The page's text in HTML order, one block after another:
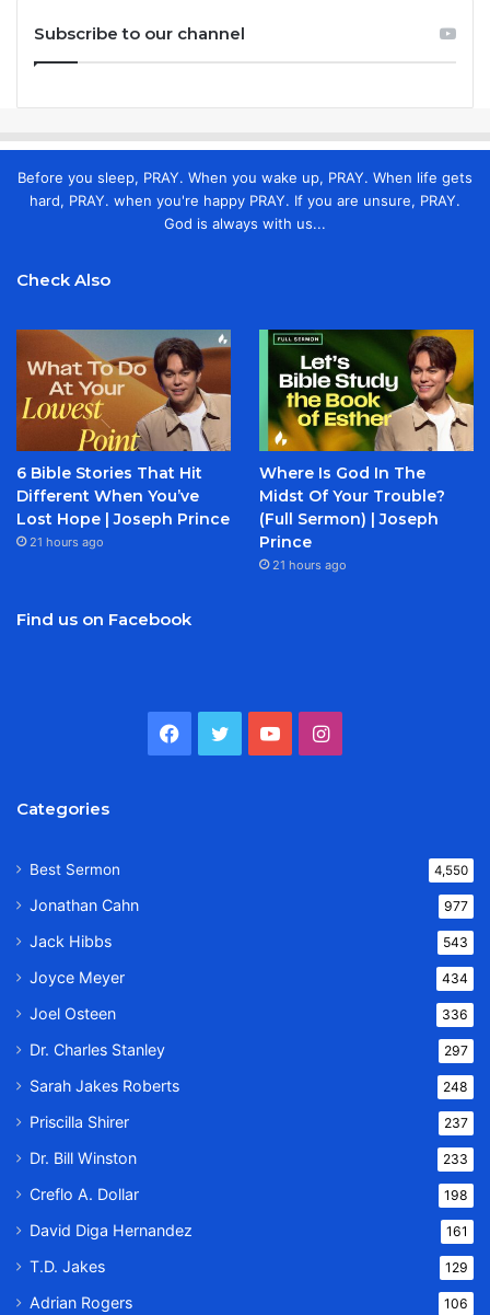
Subscribe to our channel
Before you sleep, PRAY. When you wake up, PRAY. When life gets
hard, PRAY. when you're happy PRAY. If you are unsure, PRAY.
God is always with us...
Check Also
6 Bible Stories That Hit
Different When You’ve
Lost Hope | Joseph Prince
21 hours ago
Where Is God In The
Midst Of Your Trouble?
(Full Sermon) | Joseph
Prince
21 hours ago
Find us on Facebook
Facebook
TwitterYouTubeInstagram
Categories
Best Sermon 4,550
Jonathan Cahn 977
Jack Hibbs 543
Joyce Meyer 434
Joel Osteen 336
Dr. Charles Stanley 297
Sarah Jakes Roberts 248
Priscilla Shirer 237
Dr. Bill Winston 233
Creflo A. Dollar 198
David Diga Hernandez 161
T.D. Jakes 129
Adrian Rogers 106